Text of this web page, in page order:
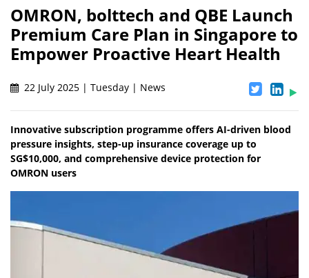
OMRON, bolttech and QBE Launch
Premium Care Plan in Singapore to
Empower Proactive Heart Health
22 July 2025 | Tuesday | News
Innovative subscription programme offers AI-driven blood
pressure insights, step-up insurance coverage up to
SG$10,000, and comprehensive device protection for
OMRON users